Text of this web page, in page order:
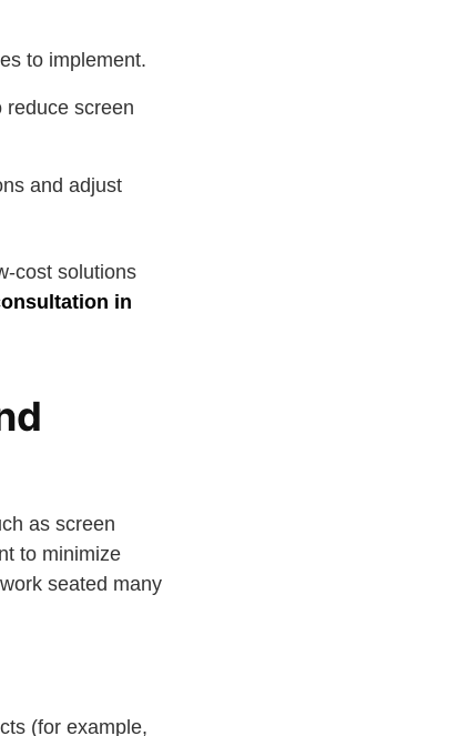
to implement.
reduce screen
and adjust
cost solutions
in
as screen
to minimize
seated many
(for example,